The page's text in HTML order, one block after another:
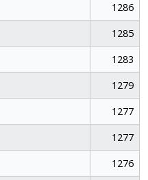
1286
1285
1283
1279
1277
1277
1276